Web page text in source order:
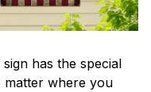
has the special
matter where you